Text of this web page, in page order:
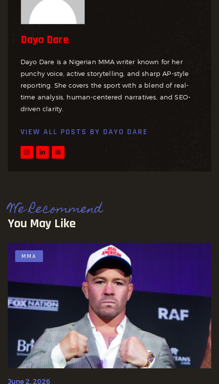
Dayo Dare
Dayo Dare is a Nigerian MMA writer known for her
punchy voice, active storytelling, and sharp AP-style
reporting. She covers the sport with a blend of real-
time analysis, human-centered narratives, and SEO-
driven clarity.
VIEW ALL POSTS BY DAYO DARE
We Recommend
You May Like
MMA
June 2, 2026